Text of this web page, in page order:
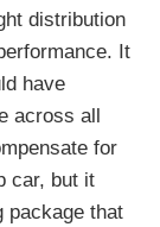
distribution
It
have
across all
for
car, but it
package that